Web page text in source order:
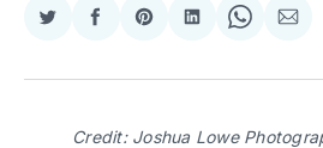
Share
Twitter
Share
Facebook
Share
Pinterest
Share
LinkedIn
Share
Credit: Joshua Lowe